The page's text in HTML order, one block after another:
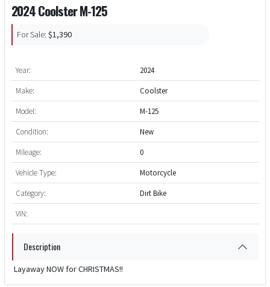
2024 Coolster M-125
For Sale: $1,390
Year:
2024
Make:
Coolster
Model:
M-125
Condition:
New
Mileage:
0
Vehicle Type:
Motorcycle
Category:
Dirt Bike
VIN:
Description
Layaway NOW for CHRISTMAS!!